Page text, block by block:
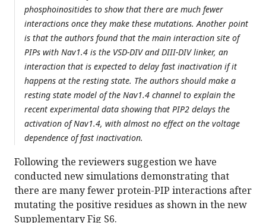
phosphoinositides to show that there are much fewer
interactions once they make these mutations. Another point
is that the authors found that the main interaction site of
PIPs with Nav1.4 is the VSD-DIV and DIII-DIV linker, an
interaction that is expected to delay fast inactivation if it
happens at the resting state. The authors should make a
resting state model of the Nav1.4 channel to explain the
recent experimental data showing that PIP2 delays the
activation of Nav1.4, with almost no effect on the voltage
dependence of fast inactivation.
Following the reviewers suggestion we have
conducted new simulations demonstrating that
there are many fewer protein-PIP interactions after
mutating the positive residues as shown in the new
Supplementary Fig S6.